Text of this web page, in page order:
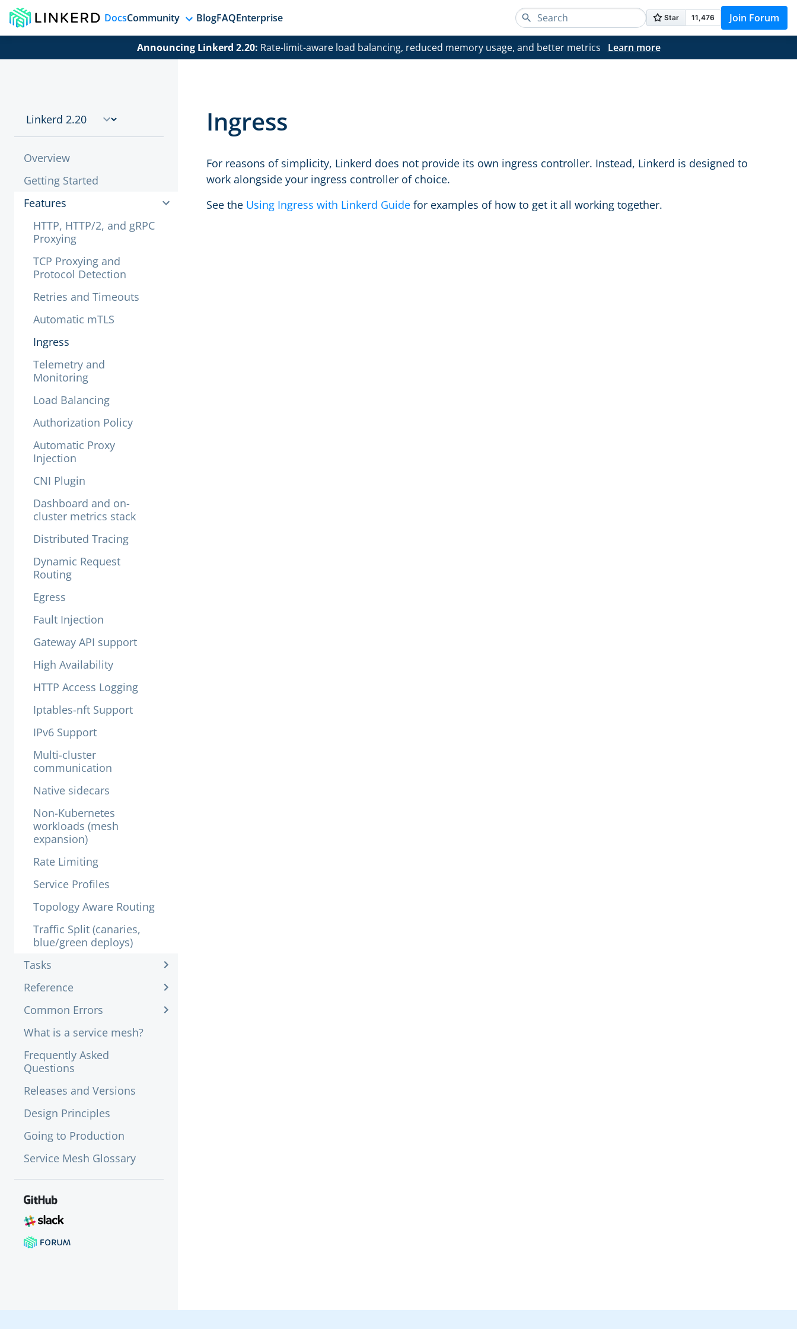
DocsCommunity BlogFAQEnterprise Join Forum
Announcing Linkerd 2.20: Rate-limit-aware load balancing, reduced memory usage, and better metrics Learn more
Overview
Getting Started
Features
HTTP, HTTP/2, and gRPC
Proxying
TCP Proxying and
Protocol Detection
Retries and Timeouts
Automatic mTLS
Ingress
Telemetry and
Monitoring
Load Balancing
Authorization Policy
Automatic Proxy
Injection
CNI Plugin
Dashboard and on-
cluster metrics stack
Distributed Tracing
Dynamic Request
Routing
Egress
Fault Injection
Gateway API support
High Availability
HTTP Access Logging
Iptables-nft Support
IPv6 Support
Multi-cluster
communication
Native sidecars
Non-Kubernetes
workloads (mesh
expansion)
Rate Limiting
Service Profiles
Topology Aware Routing
Traffic Split (canaries,
blue/green deploys)
Tasks
Reference
Common Errors
What is a service mesh?
Frequently Asked
Questions
Releases and Versions
Design Principles
Going to Production
Service Mesh Glossary
Ingress
For reasons of simplicity, Linkerd does not provide its own ingress controller. Instead, Linkerd is designed to
work alongside your ingress controller of choice.
See the Using Ingress with Linkerd Guide for examples of how to get it all working together.